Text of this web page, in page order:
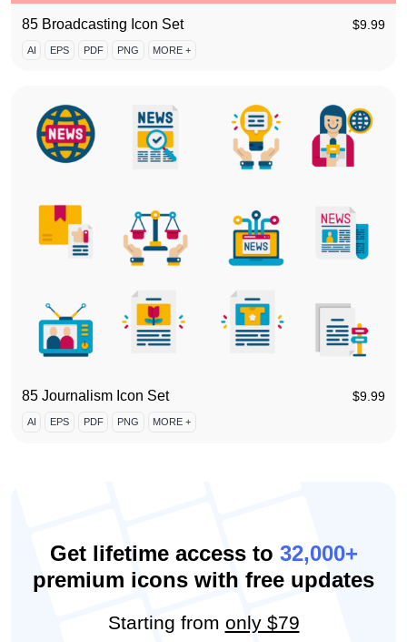
85 Broadcasting Icon Set $9.99
AI EPS PDF PNG MORE +
85 Journalism Icon Set $9.99
AI EPS PDF PNG MORE +
Get lifetime access to 32,000+
premium icons with free updates
Starting from only $79